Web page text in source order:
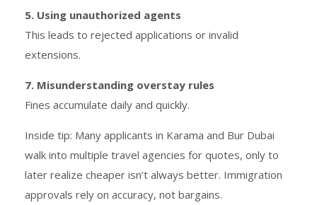
5. Using unauthorized agents
This leads to rejected applications or invalid
extensions.
7. Misunderstanding overstay rules
Fines accumulate daily and quickly.
Inside tip: Many applicants in Karama and Bur Dubai
walk into multiple travel agencies for quotes, only to
later realize cheaper isn’t always better. Immigration
approvals rely on accuracy, not bargains.